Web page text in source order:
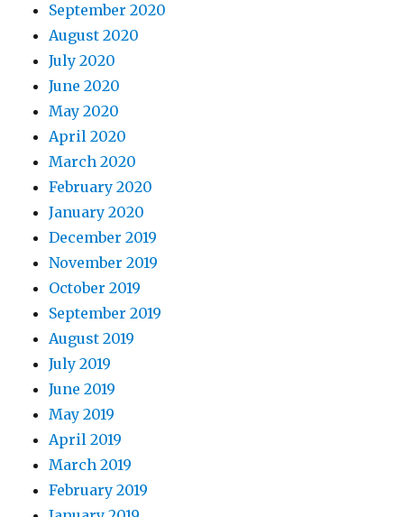
September 2020
August 2020
July 2020
June 2020
May 2020
April 2020
March 2020
February 2020
January 2020
December 2019
November 2019
October 2019
September 2019
August 2019
July 2019
June 2019
May 2019
April 2019
March 2019
February 2019